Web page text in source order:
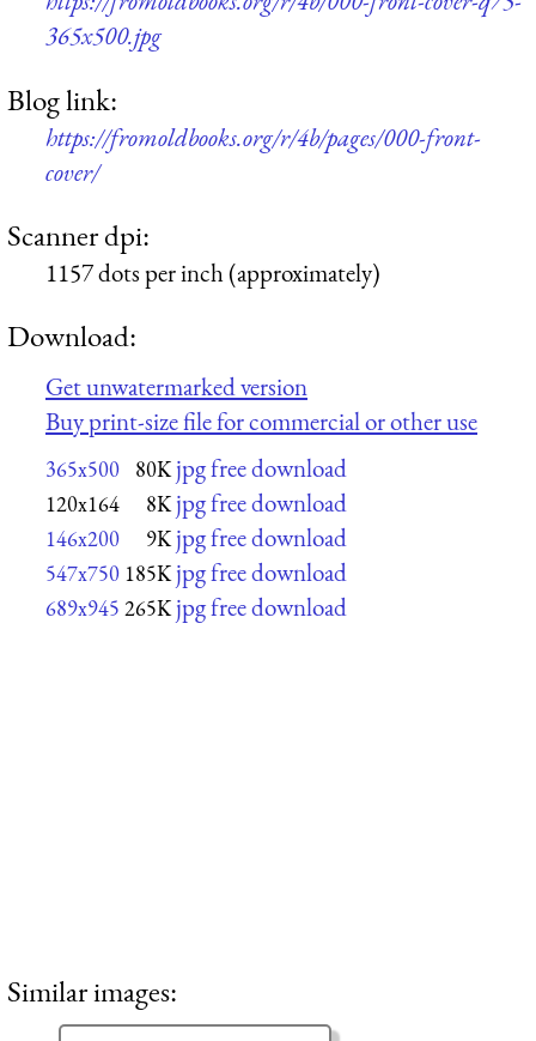
365x500.jpg
Blog link:
https://fromoldbooks.org/r/4b/pages/000-front-
cover/
Scanner dpi:
1157 dots per inch (approximately)
Download:
Get unwatermarked version
Buy print-size file for commercial or other use
365x500 80K jpg free download
120x164 8K jpg free download
146x200 9K jpg free download
547x750 185K jpg free download
689x945 265K jpg free download
Similar images: